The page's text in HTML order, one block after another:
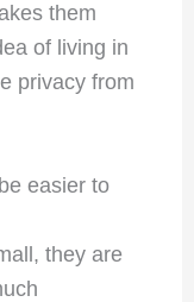
them
of living in
privacy from
easier to
they are